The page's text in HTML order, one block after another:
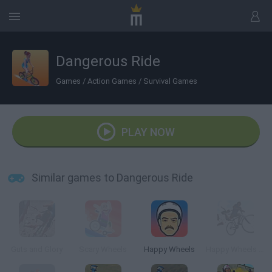
Dangerous Ride
Games / Action Games / Survival Games
PLAY NOW
Similar games to Dangerous Ride
Happy Wheels